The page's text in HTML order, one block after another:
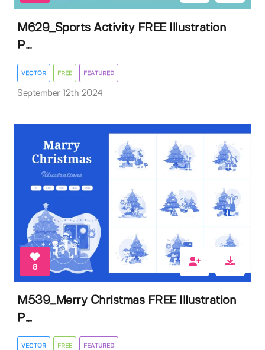
M629_Sports Activity FREE Illustration
P...
VECTOR FREE FEATURED
September 12th 2024
8
M539_Merry Christmas FREE Illustration
P...
VECTOR FREE FEATURED